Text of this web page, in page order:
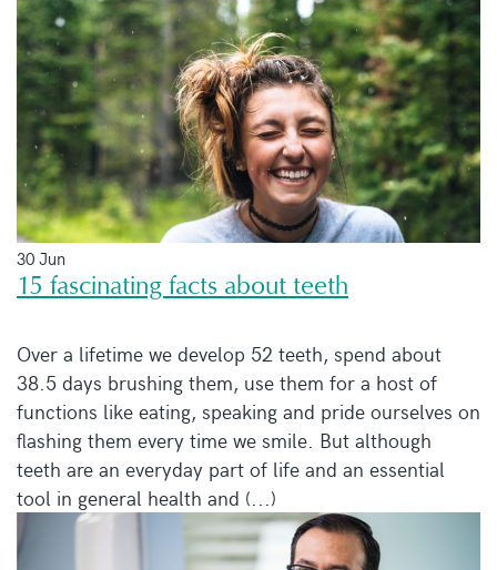
30 Jun
15 fascinating facts about teeth
Over a lifetime we develop 52 teeth, spend about
38.5 days brushing them, use them for a host of
functions like eating, speaking and pride ourselves on
flashing them every time we smile. But although
teeth are an everyday part of life and an essential
tool in general health and (...)